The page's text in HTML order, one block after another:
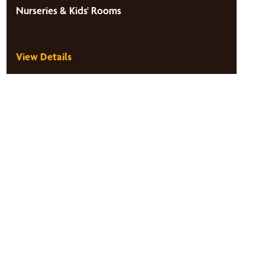
Nurseries & Kids' Rooms
View Details